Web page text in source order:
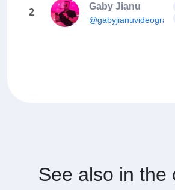
2
Gaby Jianu
See also in the